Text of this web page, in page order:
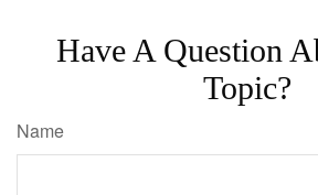
Have A Question
Topic?
Name